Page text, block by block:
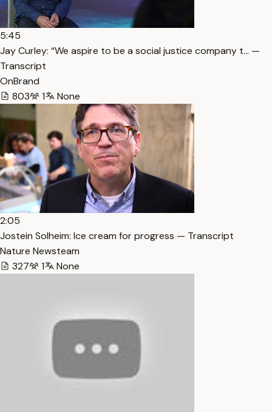
5:45
Jay Curley: “We aspire to be a social justice company t… —
Transcript
OnBrand
803
1 None
2:05
Jostein Solheim: Ice cream for progress — Transcript
Nature Newsteam
327
1 None